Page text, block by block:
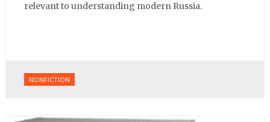
relevant to understanding modern Russia.
NONFICTION